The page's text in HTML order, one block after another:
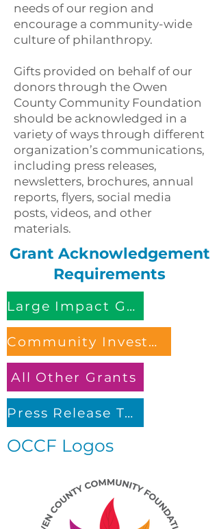
needs of our region and
encourage a community-wide
culture of philanthropy.
Gifts provided on behalf of our
donors through the Owen
County Community Foundation
should be acknowledged in a
variety of ways through different
organization’s communications,
including press releases,
newsletters, brochures, annual
reports, flyers, social media
posts, videos, and other
materials.
Grant Acknowledgement
Requirements
Large Impact Grant
Community Investment Grant
All Other Grants
Press Release Template
OCCF Logos